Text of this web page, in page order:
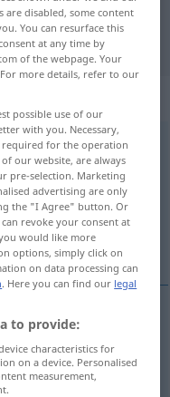
examples...
are disabled, some content
You can resurface this
at any time by
of the webpage. Your
more details, refer to our
possible use of our
with you. Necessary,
required for the operation
our website, are always
pre-selection. Marketing
advertising are only
the "I Agree" button. Or
revoke your consent at
would like more
options, simply click on
on data processing can
. Here you can find our legal
to provide:
characteristics for
on a device. Personalised
measurement,